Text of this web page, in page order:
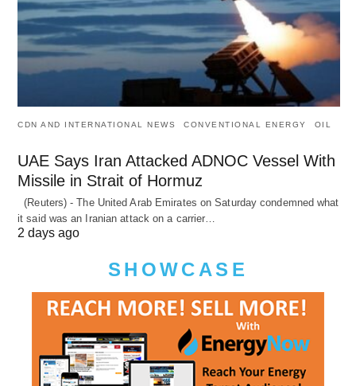
CDN AND INTERNATIONAL NEWS CONVENTIONAL ENERGY OIL
UAE Says Iran Attacked ADNOC Vessel With
Missile in Strait of Hormuz
(Reuters) - The United Arab Emirates on Saturday condemned what
it said was an Iranian attack on a carrier…
2 days ago
SHOWCASE